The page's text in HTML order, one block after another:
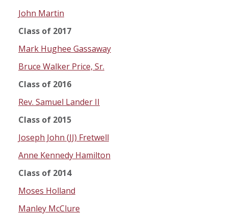
John Martin
Class of 2017
Mark Hughee Gassaway
Bruce Walker Price, Sr.
Class of 2016
Rev. Samuel Lander II
Class of 2015
Joseph John (JJ) Fretwell
Anne Kennedy Hamilton
Class of 2014
Moses Holland
Manley McClure